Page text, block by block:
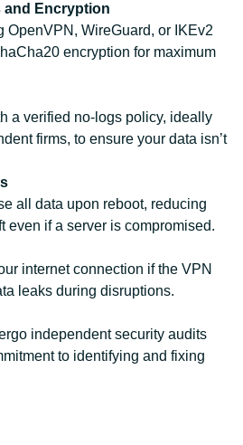
and Encryption
OpenVPN, WireGuard, or IKEv2
encryption for maximum
a verified no-logs policy, ideally
firms, to ensure your data isn’t
all data upon reboot, reducing
even if a server is compromised.
internet connection if the VPN
leaks during disruptions.
independent security audits
to identifying and fixing